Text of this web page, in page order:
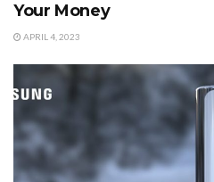
Your Money
APRIL 4, 2023